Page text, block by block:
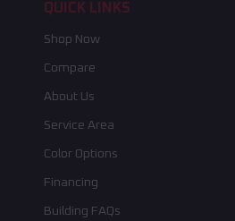
QUICK LINKS
Shop Now
Compare
About Us
Service Area
Color Options
Financing
Building FAQs